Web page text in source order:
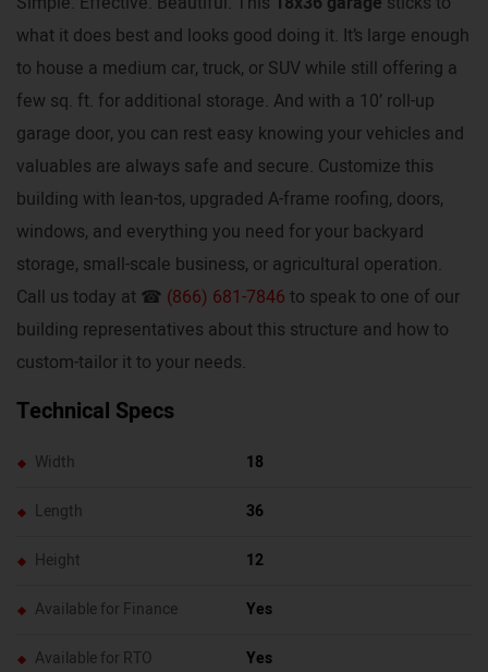
what it does best and looks good doing it. It’s large enough
to house a medium car, truck, or SUV while still offering a
few sq. ft. for additional storage. And with a 10’ roll-up
garage door, you can rest easy knowing your vehicles and
valuables are always safe and secure. Customize this
building with lean-tos, upgraded A-frame roofing, doors,
windows, and everything you need for your backyard
storage, small-scale business, or agricultural operation.
Call us today at ☎ (866) 681-7846 to speak to one of our
building representatives about this structure and how to
custom-tailor it to your needs.
Technical Specs
Width 18
Length 36
Height 12
Available for Finance Yes
Available for RTO Yes